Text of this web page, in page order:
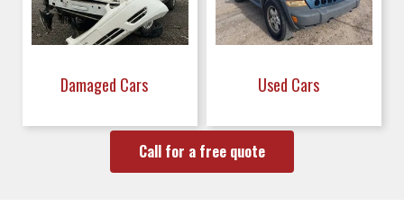
Damaged Cars Used Cars
Call for a free quote